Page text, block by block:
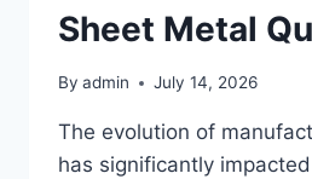
Sheet Metal
By admin July 14, 2026
The evolution of
has significantly